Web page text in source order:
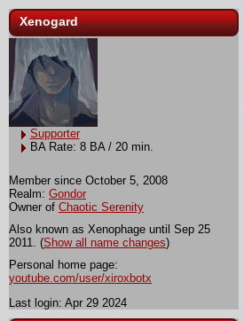
Xenogard
Supporter
BA Rate: 8 BA / 20 min.
Member since October 5, 2008
Realm: Gondor
Owner of Chaotic Serenity
Also known as Xenophage until Sep 25
2011. (Show all name changes)
Personal home page:
youtube.com/user/xiroxbotx
Last login: Apr 29 2024